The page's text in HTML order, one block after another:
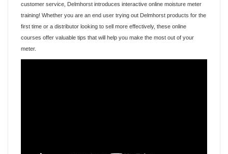
customer service, Delmhorst introduces interactive online moisture meter
training! Whether you are an end user trying out Delmhorst products for the
first time or a distributor looking to sell more effectively, these online
courses offer valuable tips that will help you make the most out of your
meter.